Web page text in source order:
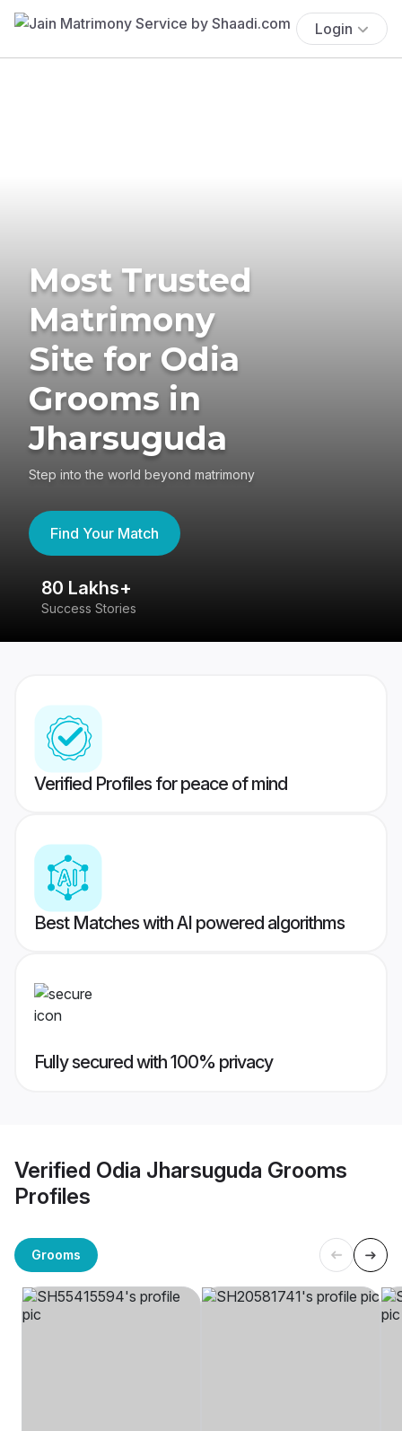
Login
Most Trusted
Matrimony
Site for Odia
Grooms in
Jharsuguda
Step into the world beyond matrimony
Find Your Match
80 Lakhs+
Success Stories
Verified Profiles for peace of mind
Best Matches with AI powered algorithms
Fully secured with 100% privacy
Verified Odia Jharsuguda Grooms
Profiles
Grooms